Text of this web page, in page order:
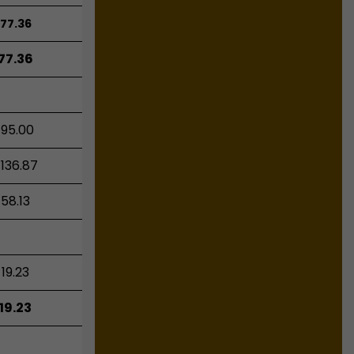
77.36
58.13
19.23
19.23